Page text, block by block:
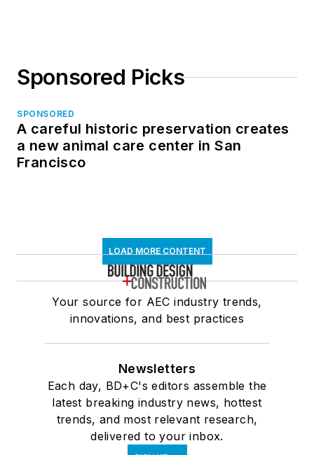
Sponsored Picks
SPONSORED
A careful historic preservation creates
a new animal care center in San
Francisco
LOAD MORE CONTENT
Your source for AEC industry trends,
innovations, and best practices
Newsletters
Each day, BD+C's editors assemble the
latest breaking industry news, hottest
trends, and most relevant research,
delivered to your inbox.